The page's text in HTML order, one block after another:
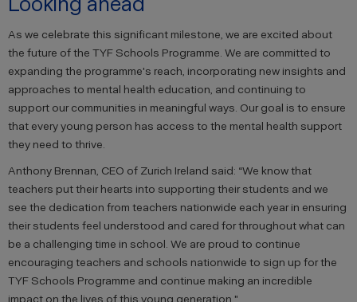
As we celebrate this significant milestone, we are excited about
the future of the TYF Schools Programme. We are committed to
expanding the programme's reach, incorporating new insights and
approaches to mental health education, and continuing to
support our communities in meaningful ways. Our goal is to ensure
that every young person has access to the mental health support
they need to thrive.
Anthony Brennan, CEO of Zurich Ireland said: “We know that
teachers put their hearts into supporting their students and we
see the dedication from teachers nationwide each year in ensuring
their students feel understood and cared for throughout what can
be a challenging time in school. We are proud to continue
encouraging teachers and schools nationwide to sign up for the
TYF Schools Programme and continue making an incredible
impact on the lives of this young generation."